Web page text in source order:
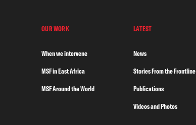
OUR WORK
When we intervene
MSF in East Africa
MSF Around the World
LATEST
News
Stories From the Frontline
Publications
Videos and Photos